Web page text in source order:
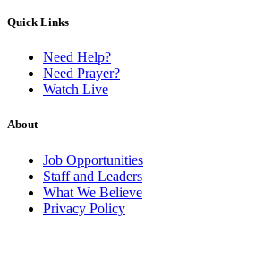
Quick Links
Need Help?
Need Prayer?
Watch Live
About
Job Opportunities
Staff and Leaders
What We Believe
Privacy Policy